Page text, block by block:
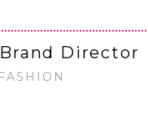
Director